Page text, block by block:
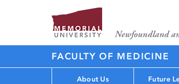
FACULTY OF MEDICINE
About Us Future